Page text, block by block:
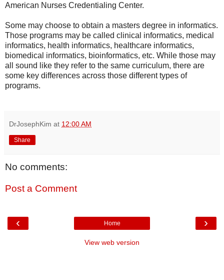
American Nurses Credentialing Center.
Some may choose to obtain a masters degree in informatics.
Those programs may be called clinical informatics, medical
informatics, health informatics, healthcare informatics,
biomedical informatics, bioinformatics, etc. While those may
all sound like they refer to the same curriculum, there are
some key differences across those different types of
programs.
DrJosephKim at 12:00 AM
Share
No comments:
Post a Comment
‹ ›
Home
View web version